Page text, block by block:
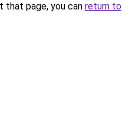
that page, you can return to